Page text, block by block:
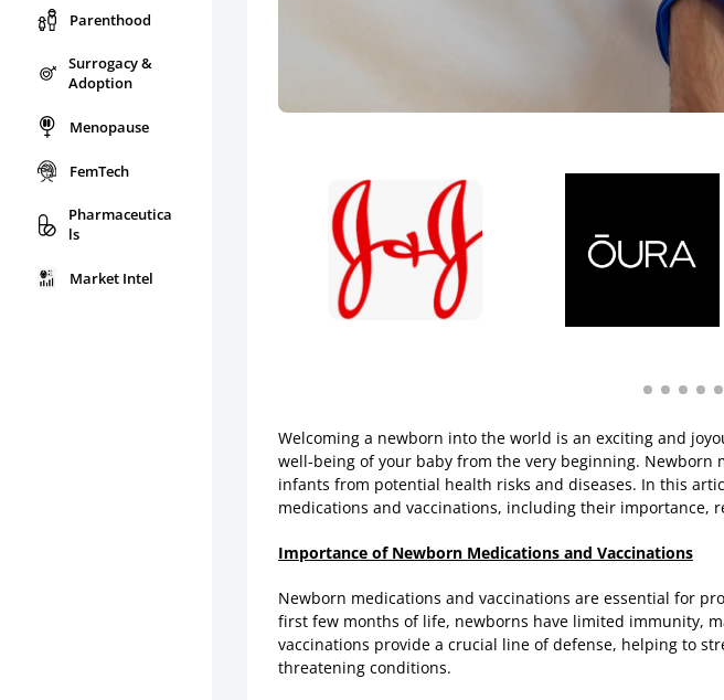
Parenthood
Surrogacy &
Adoption
Menopause
FemTech
Pharmaceutica
ls
Market Intel
Welcoming a newborn into the world is an exciting and
well-being of your baby from the very beginning.
infants from potential health risks and diseases. In this
medications and vaccinations, including their importance,
Importance of Newborn Medications and Vaccinations
Newborn medications and vaccinations are essential for
first few months of life, newborns have limited immunity,
vaccinations provide a crucial line of defense, helping to
threatening conditions.